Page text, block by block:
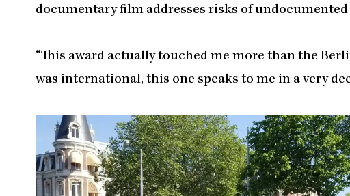
documentary film addresses risks of undocumented
“This award actually touched me more than the
was international, this one speaks to me in a very